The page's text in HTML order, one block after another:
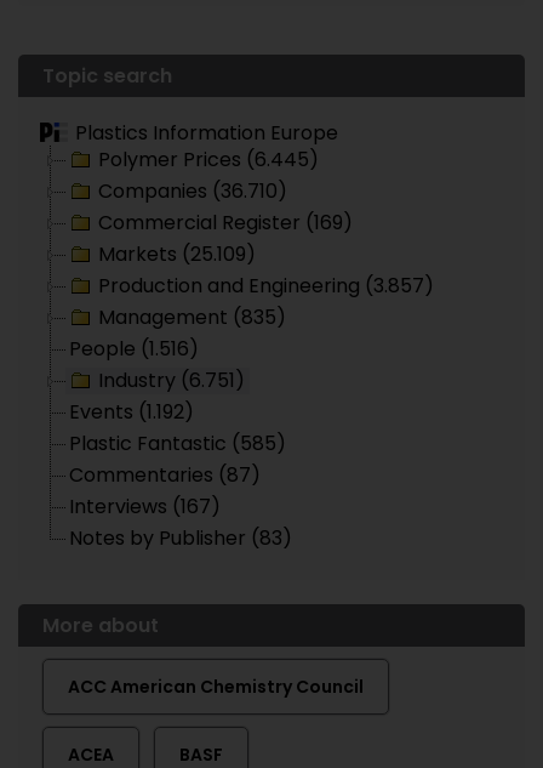
Topic search
Plastics Information Europe
Polymer Prices (6.445)
Companies (36.710)
Commercial Register (169)
Markets (25.109)
Production and Engineering (3.857)
Management (835)
People (1.516)
Industry (6.751)
Events (1.192)
Plastic Fantastic (585)
Commentaries (87)
Interviews (167)
Notes by Publisher (83)
More about
ACC American Chemistry Council
ACEA BASF